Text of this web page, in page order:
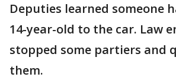
Deputies learned someone
14-year-old to the car. Law
stopped some partiers and
them.